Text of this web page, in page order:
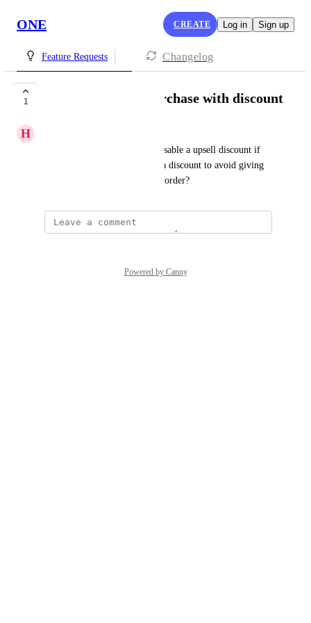
ONE CREATE Log in Sign up
Feature Requests Changelog
1 no upsell after a purchase with discount
H
I'd like to have an option to disable a upsell discount if
the order was purchased with a discount to avoid giving
multiple discount on the same order?
Powered by Canny